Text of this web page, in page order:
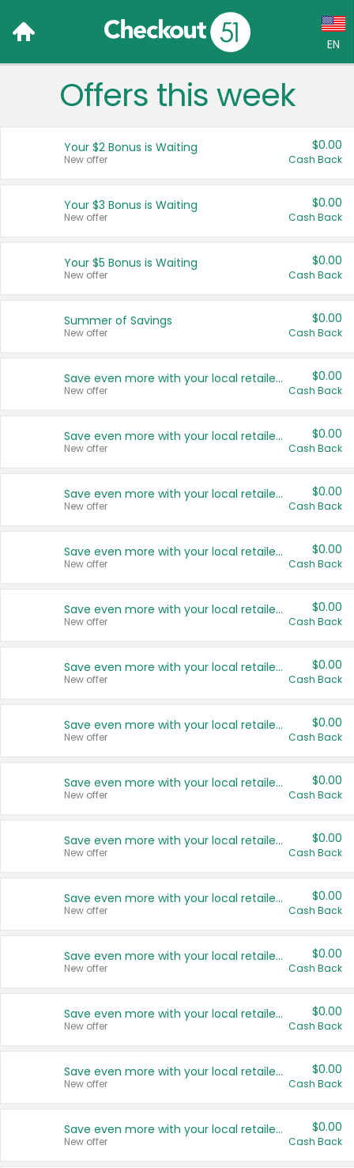
EN
Language:
Français (CA)
United States
Offers this week
Your $2 Bonus is Waiting
New offer
$0.00
Cash Back
Your $3 Bonus is Waiting
New offer
$0.00
Cash Back
Your $5 Bonus is Waiting
New offer
$0.00
Cash Back
Summer of Savings
New offer
$0.00
Cash Back
Save even more with your local retailers
New offer
$0.00
Cash Back
Save even more with your local retailers
New offer
$0.00
Cash Back
Save even more with your local retailers
New offer
$0.00
Cash Back
Save even more with your local retailers
New offer
$0.00
Cash Back
Save even more with your local retailers
New offer
$0.00
Cash Back
Save even more with your local retailers
New offer
$0.00
Cash Back
Save even more with your local retailers
New offer
$0.00
Cash Back
Save even more with your local retailers
New offer
$0.00
Cash Back
Save even more with your local retailers
New offer
$0.00
Cash Back
Save even more with your local retailers
New offer
$0.00
Cash Back
Save even more with your local retailers
New offer
$0.00
Cash Back
Save even more with your local retailers
New offer
$0.00
Cash Back
Save even more with your local retailers
New offer
$0.00
Cash Back
Save even more with your local retailers
New offer
$0.00
Cash Back